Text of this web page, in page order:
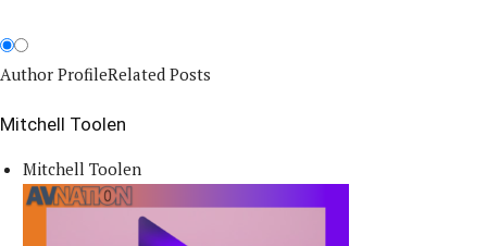
Author ProfileRelated Posts
Mitchell Toolen
Mitchell Toolen